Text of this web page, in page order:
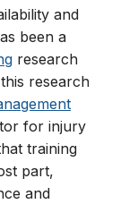
and
been a
research
research
for injury
training
part,
and